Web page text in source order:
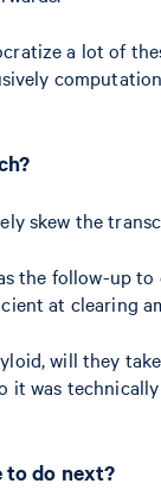
a lot of
skew the
the follow-up
at clearing
will they
was
to do next?